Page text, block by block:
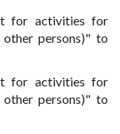
for activities for
persons)" to
for activities for
persons)" to